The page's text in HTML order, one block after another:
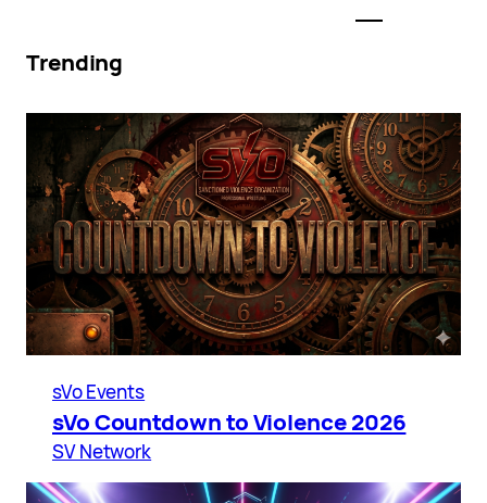
Trending
sVo Events
sVo Countdown to Violence 2026
SV Network